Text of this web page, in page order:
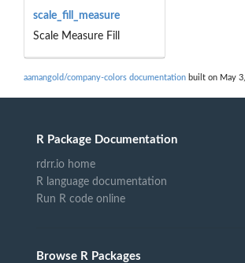
scale_fill_measure
Scale Measure Fill
aamangold/company-colors documentation built on May
R Package Documentation
rdrr.io home
R language documentation
Run R code online
Browse R Packages